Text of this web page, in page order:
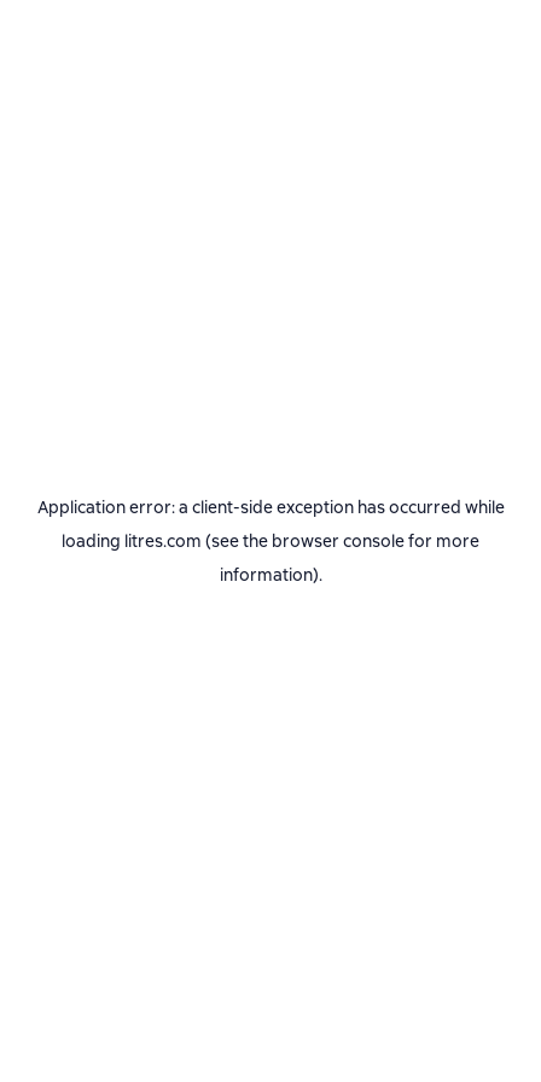
Application error: a client-side exception has occurred while
loading litres.com (see the browser consolefor more
information).